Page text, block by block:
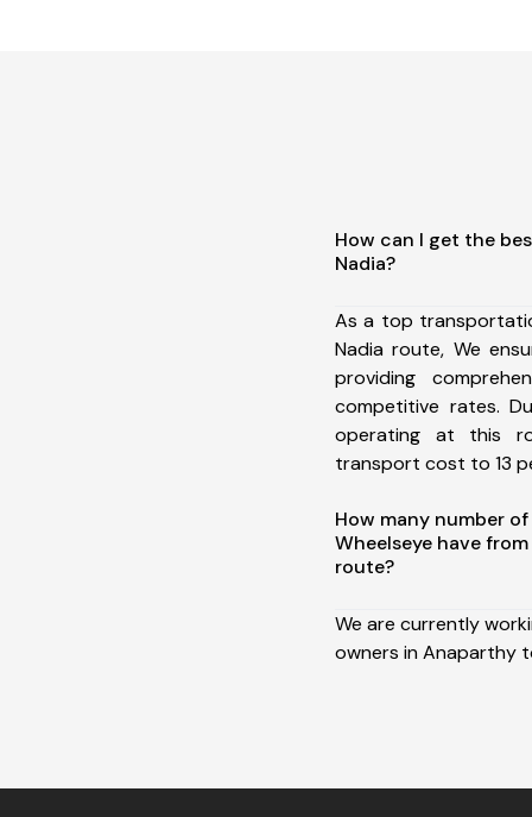
How can I get the
Nadia?
As a top
Nadia route, We
providing
competitive rates.
operating at this
transport cost to 13
How many number
Wheelseye have
route?
We are currently
owners in Anaparthy